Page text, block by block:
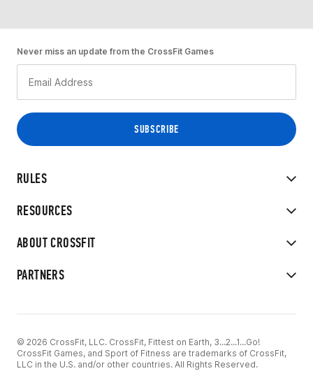
RULES
RESOURCES
ABOUT CROSSFIT
PARTNERS
Never miss an update from the CrossFit Games
© 2026 CrossFit, LLC. CrossFit, Fittest on Earth, 3...2...1...Go!
CrossFit Games, and Sport of Fitness are trademarks of CrossFit,
LLC in the U.S. and/or other countries. All Rights Reserved.